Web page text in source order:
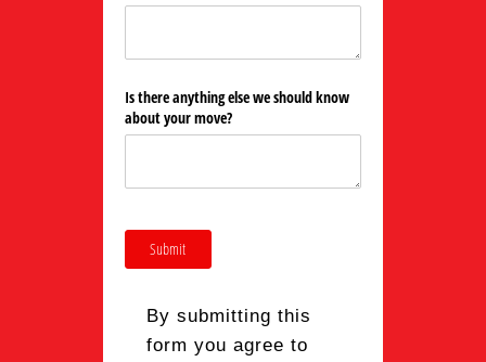
Is there anything else we should know
about your move?
Submit
By submitting this
form you agree to